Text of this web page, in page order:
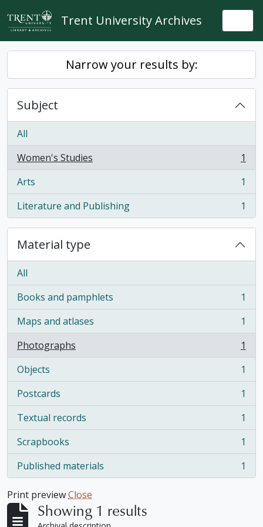
Skip to main content
Trent University Archives
Narrow your results by:
Subject
All
Women's Studies
, 1 results
1
Arts
, 1 results
1
Literature and Publishing
, 1 results 1
Material type
All
Books and pamphlets
, 1 results
1
Maps and atlases
, 1 results
1
Photographs
, 1 results
1
Objects
, 1 results
1
Postcards
, 1 results
1
Textual records
, 1 results
1
Scrapbooks
, 1 results
1
Published materials
, 1 results 1
Print previewClose
Showing 1 results